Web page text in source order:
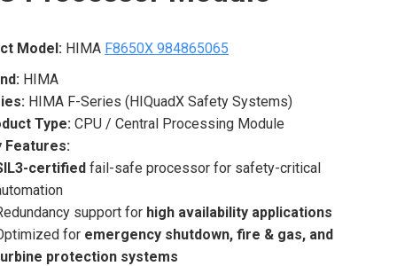
Model:HIMA F8650X 984865065
HIMA
HIMA F-Series (HIQuadX Safety Systems)
Type:CPU / Central Processing Module
Features:
certifiedfail-safe processor for safety-critical
support for high availability applications
for emergency shutdown, fire & gas, and
protection systems